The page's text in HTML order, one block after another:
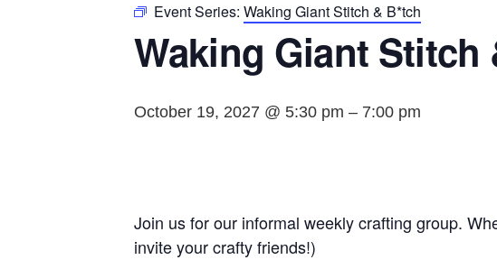
Event Series: Waking Giant Stitch & B*tch
Waking Giant Stitch
October 19, 2027 @ 5:30 pm – 7:00 pm
Join us for our informal weekly crafting group.
invite your crafty friends!)